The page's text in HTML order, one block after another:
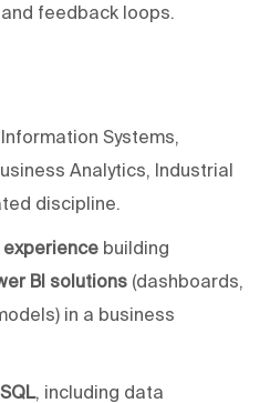
feedback loops.
Systems,
Analytics, Industrial
discipline.
building
BI solutions (dashboards,
in a business
SQL, including data